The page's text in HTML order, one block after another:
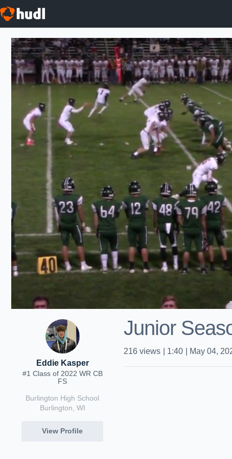
Eddie Kasper
#1 Class of 2022 WR CB
FS
Burlington High School
Burlington, WI
View Profile
Junior
216 views 1:40 May 04,